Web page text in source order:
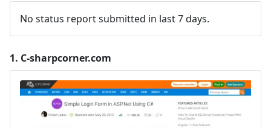
No status report submitted in last 7 days.
1. C-sharpcorner.com